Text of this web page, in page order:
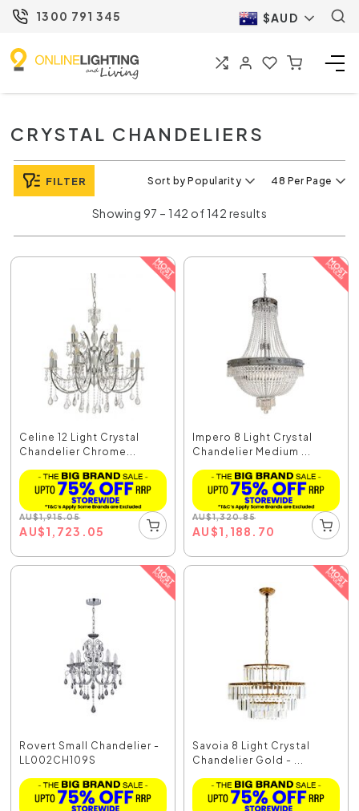
1300 791 345 $AUD
CRYSTAL CHANDELIERS
FILTER Sort by Popularity 48 Per Page
Showing 97 – 142 of 142 results
Celine 12 Light Crystal
Chandelier Chrome...
AU$1,915.05
AU$1,723.05
Impero 8 Light Crystal
Chandelier Medium ...
AU$1,320.85
AU$1,188.70
Rovert Small Chandelier -
LL002CH109S
Savoia 8 Light Crystal
Chandelier Gold - ...